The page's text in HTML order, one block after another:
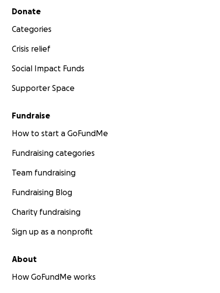
Secondary menu
Donate
Categories
Crisis relief
Social Impact Funds
Supporter Space
Fundraise
How to start a GoFundMe
Fundraising categories
Team fundraising
Fundraising Blog
Charity fundraising
Sign up as a nonprofit
About
How GoFundMe works